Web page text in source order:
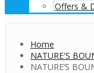
Offers &
Home
NATURE'S
NATURE’S